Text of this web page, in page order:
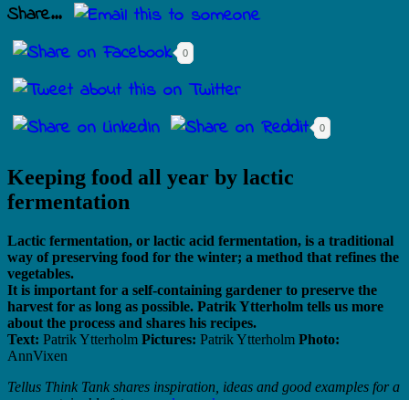
Share...
0
0
Keeping food all year by lactic
fermentation
Lactic fermentation, or lactic acid fermentation, is a traditional
way of preserving food for the winter; a method that refines the
vegetables.
It is important for a self-containing gardener to preserve the
harvest for as long as possible. Patrik Ytterholm tells us more
about the process and shares his recipes.
Text: Patrik Ytterholm Pictures: Patrik Ytterholm Photo:
AnnVixen
Tellus Think Tank shares inspiration, ideas and good examples for a